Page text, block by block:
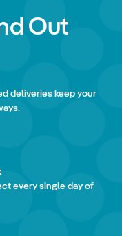
Out
deliveries keep your
every single day of